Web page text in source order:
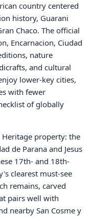
country centered
history, Guarani
Chaco. The official
Encarnacion, Ciudad
nature
and cultural
lower-key cities,
with fewer
of globally
Heritage property: the
de Parana and Jesus
17th- and 18th-
clearest must-see
remains, carved
pairs well with
nearby San Cosme y